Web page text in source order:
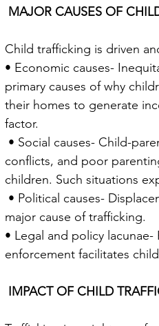
MAJOR CAUSES OF
Child trafficking is driven
• Economic causes-
primary causes of why
their homes to generate
factor.
conflicts, and poor
children. Such situations
major cause of trafficking.
• Legal and policy
enforcement facilitates
IMPACT OF CHILD